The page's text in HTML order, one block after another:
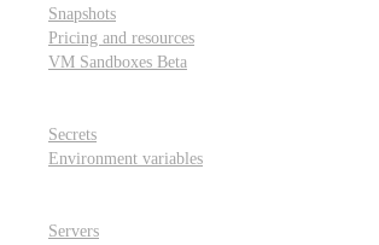
Snapshots
Pricing and resources
VM Sandboxes Beta
Secrets
Environment variables
Servers